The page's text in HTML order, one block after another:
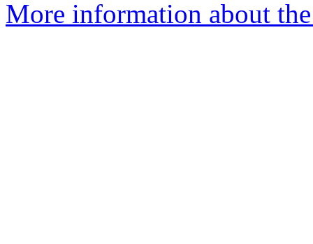
More information about